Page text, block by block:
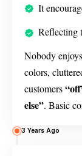
It
Reflecting
Nobody
colors,
customers
else”. Basic
3 Years Ago